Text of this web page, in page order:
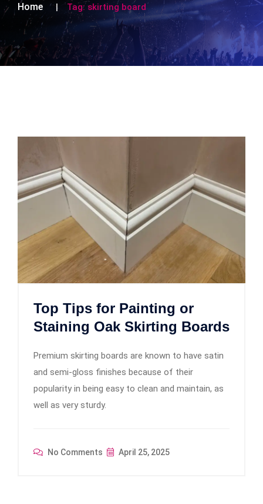
Home Tag: skirting board
Top Tips for Painting or
Staining Oak Skirting Boards
Premium skirting boards are known to have satin
and semi-gloss finishes because of their
popularity in being easy to clean and maintain, as
well as very sturdy.
No Comments April 25, 2025